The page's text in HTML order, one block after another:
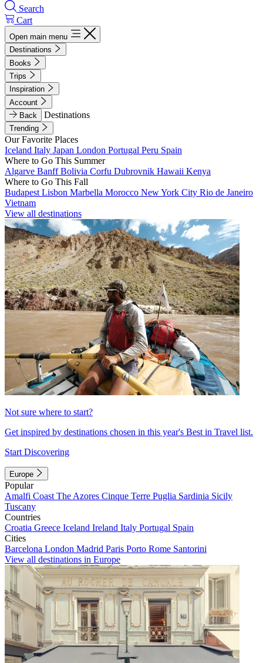
Search
Cart
Open main menu
Destinations
Books
Trips
Inspiration
Account
Back
Destinations
Trending
Our Favorite Places
Iceland Italy Japan London Portugal Peru Spain
Where to Go This Summer
Algarve BanffBolivia Corfu Dubrovnik Hawaii Kenya
Where to Go This Fall
Budapest Lisbon Marbella Morocco New York City Rio de Janeiro
Vietnam
View all destinations
Not sure where to start?
Get inspired by destinations chosen in this year's Best in Travel list.
Start Discovering
Europe
Popular
Amalfi Coast The Azores Cinque Terre Puglia Sardinia Sicily
Tuscany
Countries
Croatia Greece Iceland Ireland Italy Portugal Spain
Cities
Barcelona London Madrid Paris Porto Rome Santorini
View all destinations in Europe